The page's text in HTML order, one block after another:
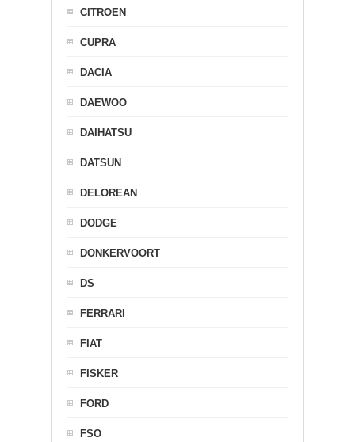
CITROEN
CUPRA
DACIA
DAEWOO
DAIHATSU
DATSUN
DELOREAN
DODGE
DONKERVOORT
DS
FERRARI
FIAT
FISKER
FORD
FSO